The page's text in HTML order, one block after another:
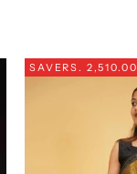
SAVERS. 2,510.00